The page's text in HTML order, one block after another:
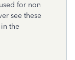
for non
see these
the